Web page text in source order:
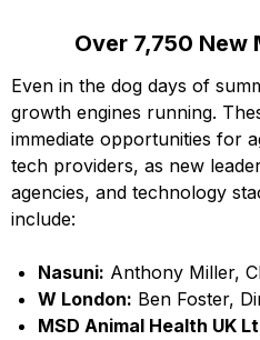
Over 7,750 New
Even in the dog days of
growth engines running.
immediate opportunities for
tech providers, as new
agencies, and technology
include:
Nasuni: Anthony Miller,
W London: Ben Foster,
MSD Animal Health UK